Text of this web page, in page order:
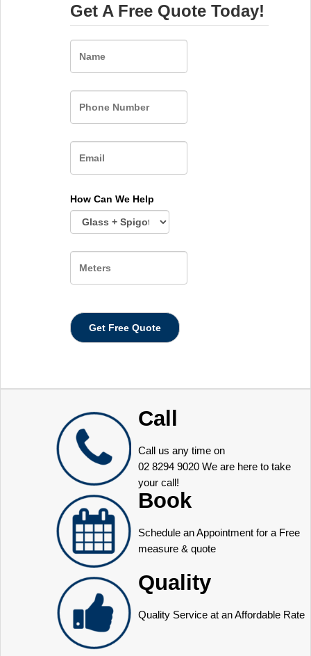
Get A Free Quote Today!
How Can We Help
Call
Call us any time on
02 8294 9020 We are here to take
your call!
Book
Schedule an Appointment for a Free
measure & quote
Quality
Quality Service at an Affordable Rate